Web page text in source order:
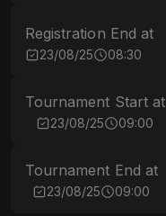
Registration End at
23/08/25 08:30
Tournament Start at
23/08/25 09:00
Tournament End at
23/08/25 09:00